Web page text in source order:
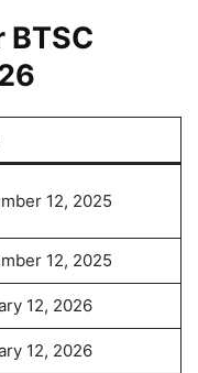
12, 2025
12, 2025
12, 2026
12, 2026